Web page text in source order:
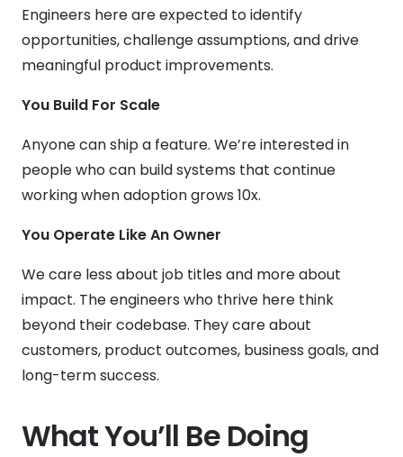
Engineers here are expected to identify
opportunities, challenge assumptions, and drive
meaningful product improvements.
You Build For Scale
Anyone can ship a feature. We’re interested in
people who can build systems that continue
working when adoption grows 10x.
You Operate Like An Owner
We care less about job titles and more about
impact. The engineers who thrive here think
beyond their codebase. They care about
customers, product outcomes, business goals, and
long-term success.
What You’ll Be Doing